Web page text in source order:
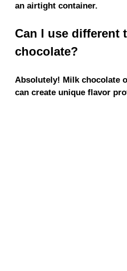
an airtight container.
Can I use different
chocolate?
Absolutely! Milk chocolate
can create unique flavor